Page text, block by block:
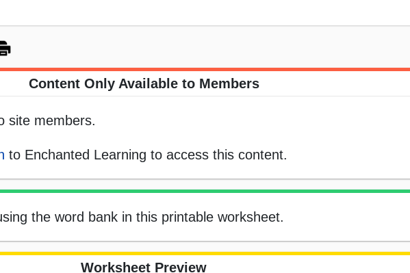
Content Only Available to Members
site members.
to Enchanted Learning to access this content.
the word bank in this printable worksheet.
Worksheet Preview